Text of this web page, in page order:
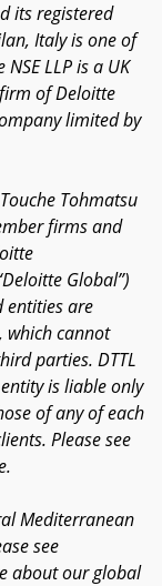
its registered
Italy is one of
LLP is a UK
of Deloitte
limited by
Tohmatsu
firms and
Global”)
entities are
which cannot
parties. DTTL
is liable only
of any of each
Please see
Mediterranean
see
about our global